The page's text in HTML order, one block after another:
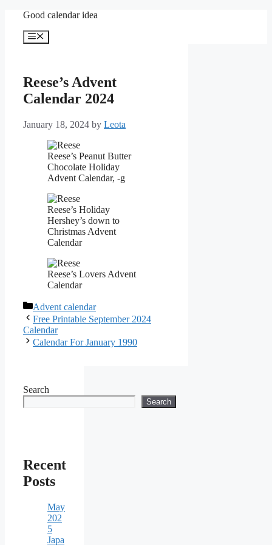
content
Good calendar idea
Menu
Reese’s Advent
Calendar 2024
January 18, 2024 by Leota
Reese’s Peanut Butter
Chocolate Holiday
Advent Calendar, -g
Reese’s Holiday
Hershey’s down to
Christmas Advent
Calendar
Reese’s Lovers Advent
Calendar
Categories
Advent calendar
Free Printable September 2024
Calendar
Calendar For January 1990
Search
Search
Recent
Posts
May
202
5
Japa